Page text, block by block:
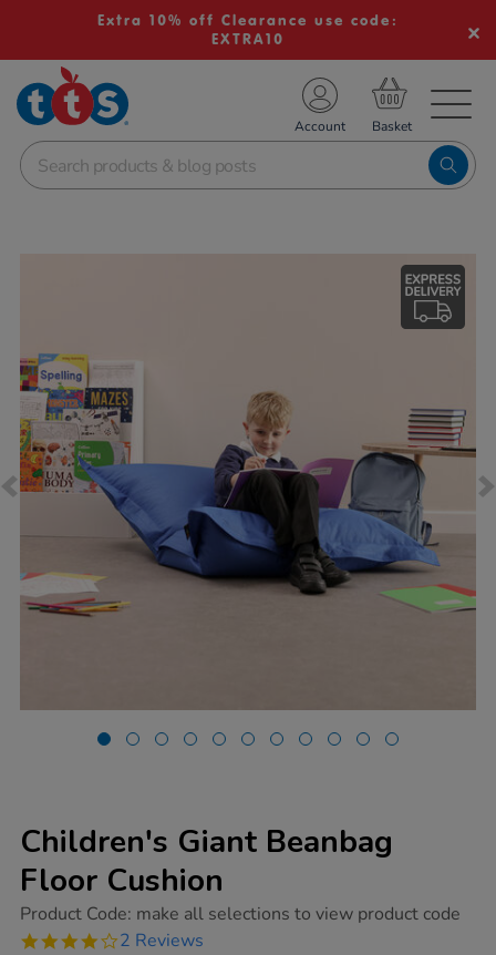
Extra 10% off Clearance use code:
EXTRA10
School Resources
Shop
Account
Children's Giant Beanbag
Floor Cushion
https://www.tts-
giant-
Product Code: make all selections to view product code
4.0
2 Reviews